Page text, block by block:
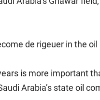
de rigeuer in the oil
is more important
Arabia’s state oil